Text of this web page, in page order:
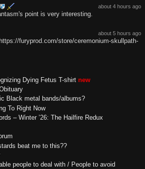
about 4 hours ago
point is very interesting.
about 5 hours ago
furyprod.com/store/ceremonium-skullpath-
Dying Fetus T-shirt new
Black metal bands/albums?
To Right Now
– Winter ’26: The Hailfire Redux
beat me to this??
people to deal with / People to avoid